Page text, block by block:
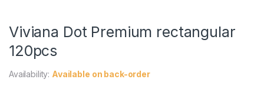
Viviana Dot Premium rectangular
120pcs
Availability: Available on back-order